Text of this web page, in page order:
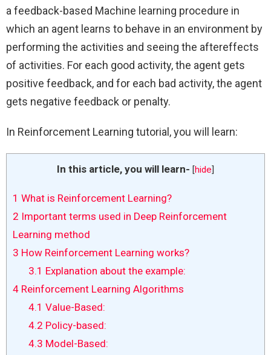
a feedback-based Machine learning procedure in
which an agent learns to behave in an environment by
performing the activities and seeing the aftereffects
of activities. For each good activity, the agent gets
positive feedback, and for each bad activity, the agent
gets negative feedback or penalty.
In Reinforcement Learning tutorial, you will learn:
In this article, you will learn- [hide]
1 What is Reinforcement Learning?
2 Important terms used in Deep Reinforcement
Learning method
3 How Reinforcement Learning works?
3.1 Explanation about the example:
4 Reinforcement Learning Algorithms
4.1 Value-Based:
4.2 Policy-based:
4.3 Model-Based: